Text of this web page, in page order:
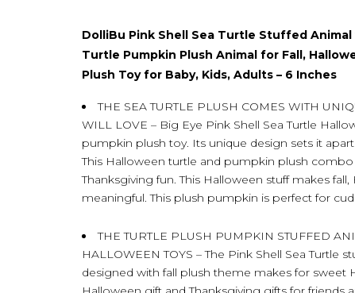
DolliBu Pink Shell Sea Turtle Stuffed
Turtle Pumpkin Plush Animal for Fall,
Plush Toy for Baby, Kids, Adults – 6 Inches
THE SEA TURTLE PLUSH COMES WITH
WILL LOVE – Big Eye Pink Shell Sea Turtle
pumpkin plush toy. Its unique design sets it
This Halloween turtle and pumpkin plush
Thanksgiving fun. This Halloween stuff makes
meaningful. This plush pumpkin is perfect for
THE TURTLE PLUSH PUMPKIN STUFFED
HALLOWEEN TOYS – The Pink Shell Sea Turtle
designed with fall plush theme makes for sweet